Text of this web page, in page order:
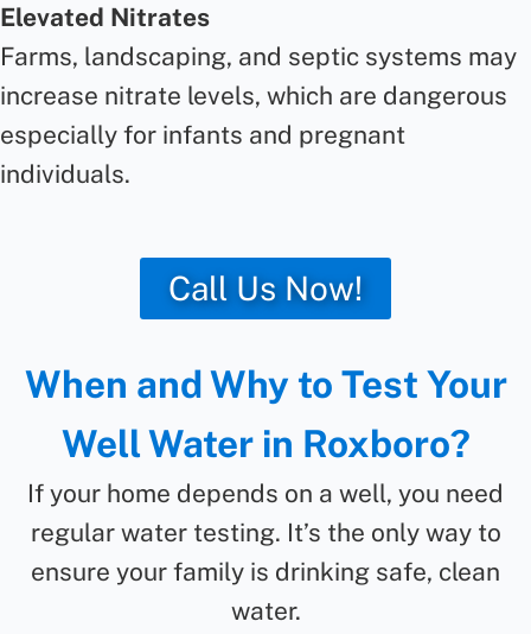
Elevated Nitrates
Farms, landscaping, and septic systems may
increase nitrate levels, which are dangerous
especially for infants and pregnant
individuals.
Call Us Now!
When and Why to Test Your
Well Water in Roxboro?
If your home depends on a well, you need
regular water testing. It’s the only way to
ensure your family is drinking safe, clean
water.